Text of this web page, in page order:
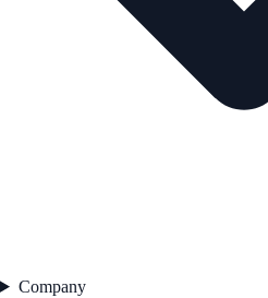
Company